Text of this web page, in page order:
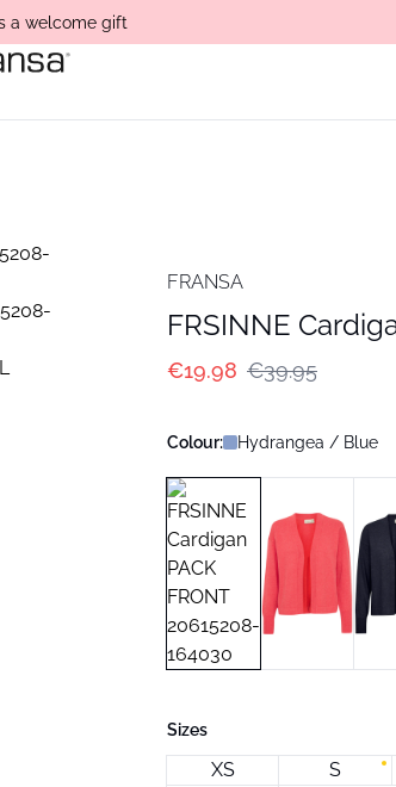
a welcome gift
FRANSA
FRSINNE
€19.98 €39.95
Colour: Hydrangea / Blue
Sizes
XS S